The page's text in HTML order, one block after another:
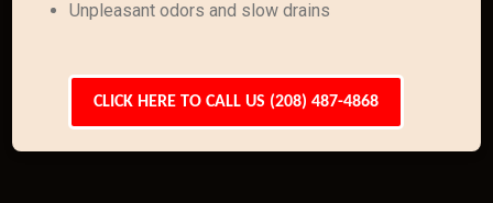
Unpleasant odors and slow drains
CLICK HERE TO CALL US (208) 487-4868